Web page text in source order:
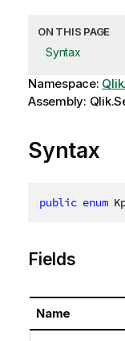
ON THIS PAGE
Syntax
Namespace:
Assembly:
Syntax
public enum
Fields
Name